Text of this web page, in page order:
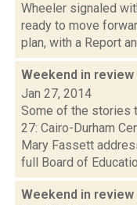
Wheeler signaled
ready to move
plan, with a Report
Weekend in review
Jan 27, 2014
Some of the stories
27: Cairo-Durham
Mary Fassett
full Board of
Weekend in review